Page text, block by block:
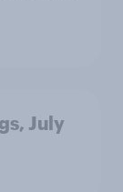
July